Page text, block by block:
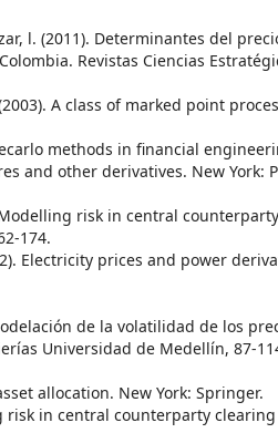
l. (2011). Determinantes del
Revistas Ciencias
A class of marked point
methods in financial
and other derivatives. New York:
risk in central
174.
Electricity prices and power
de la volatilidad de los
Universidad de Medellín, 87-
allocation. New York: Springer.
risk in central counterparty